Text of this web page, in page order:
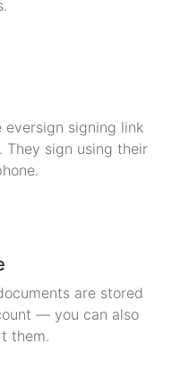
eversign signing link
sign using their
are stored
— you can also
them.